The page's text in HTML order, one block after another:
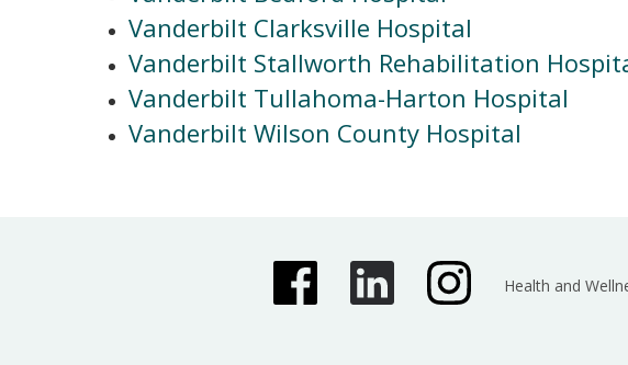
Vanderbilt Clarksville Hospital
Vanderbilt Stallworth Rehabilitation
Vanderbilt Tullahoma-Harton Hospital
Vanderbilt Wilson County Hospital
Health and